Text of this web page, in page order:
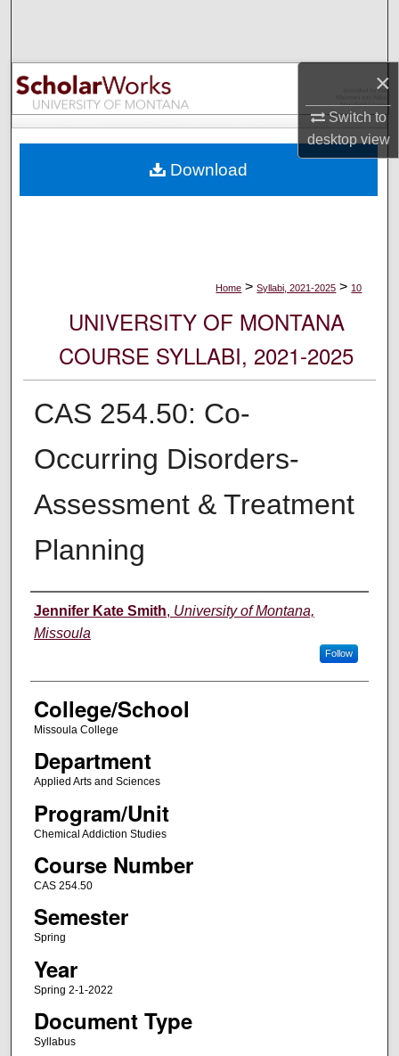
×
Switch to
desktopview
Browse Collections
My Account
Digital Commons Network™
Home > Syllabi, 2021-2025 > 10
UNIVERSITY OF MONTANA
COURSE SYLLABI, 2021-2025
CAS 254.50: Co-
Occurring Disorders-
Assessment & Treatment
Planning
Instructor
Jennifer Kate Smith, University of Montana,
Missoula
Follow
College/School
Missoula College
Department
Applied Arts and Sciences
Program/Unit
Chemical Addiction Studies
Course Number
CAS 254.50
Semester
Spring
Year
Spring 2-1-2022
Document Type
Syllabus
Download